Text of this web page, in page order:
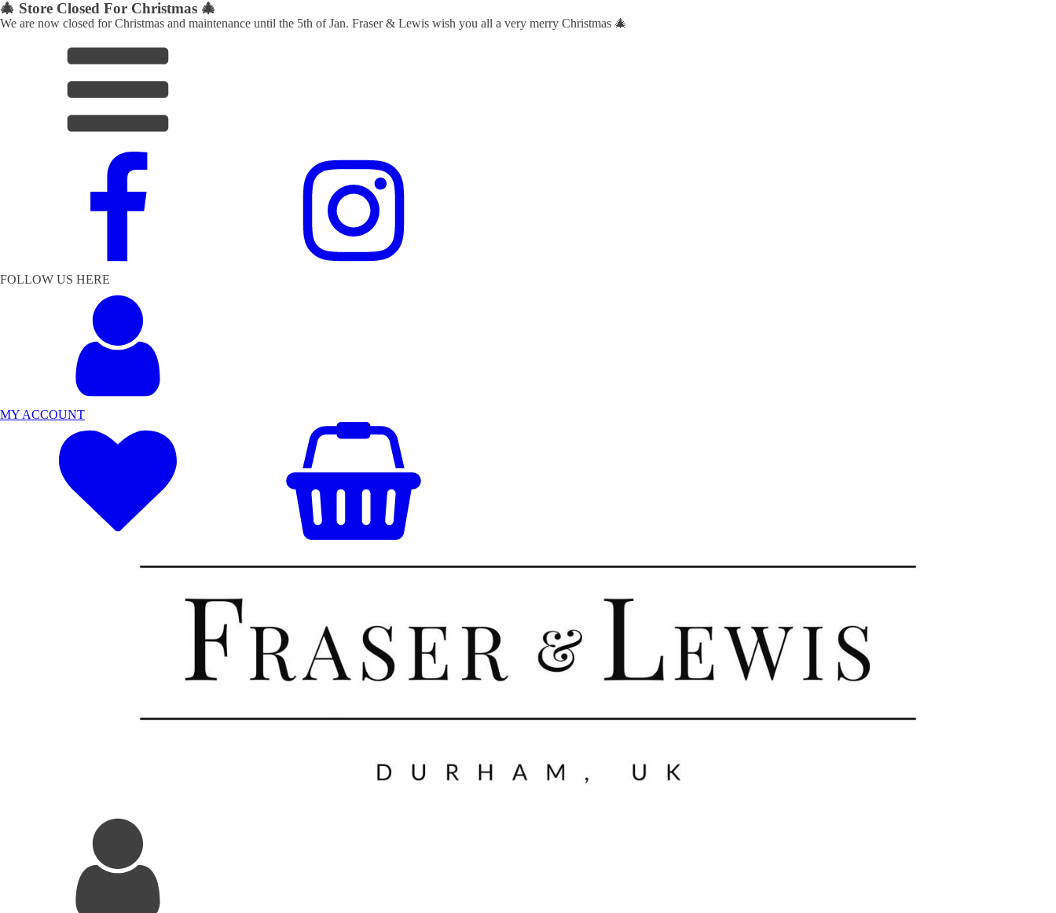
🎄 Store Closed For Christmas 🎄
We are now closed for Christmas and maintenance until the 5th of Jan. Fraser & Lewis wish you all a very merry Christmas 🎄
FOLLOW US HERE
MY ACCOUNT